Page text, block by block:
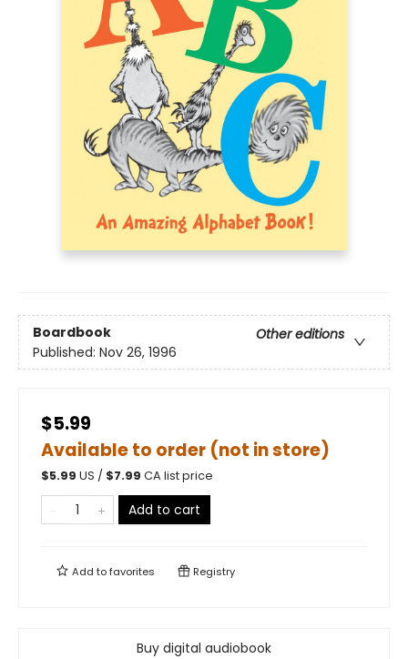
Boardbook
Other editions
Published: Nov 26, 1996
$5.99
Available to order (not in store)
$5.99 US / $7.99 CA list price
Add to cart
Add tofavorites Registry
Buy digital audiobook